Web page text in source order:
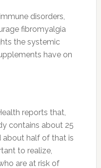
disorders,
fibromyalgia
the systemic
have on
reports that,
contains about 25
about half of that is
to realize,
are at risk of